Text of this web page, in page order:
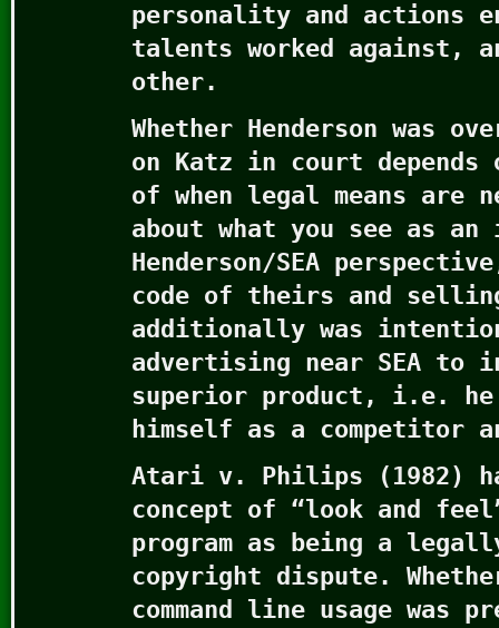
personality and actions
talents worked against,
other.
Whether Henderson was
on Katz in court depends
of when legal means are
about what you see as
Henderson/SEA
code of theirs and
additionally was
advertising near SEA to
superior product, i.e. he
himself as a competitor
Atari v. Philips (1982)
concept of “look and
program as being a
copyright dispute.
command line usage was